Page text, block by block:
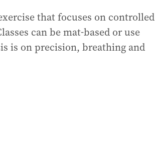
that focuses on controlled
can be mat‑based or use
is on precision, breathing and